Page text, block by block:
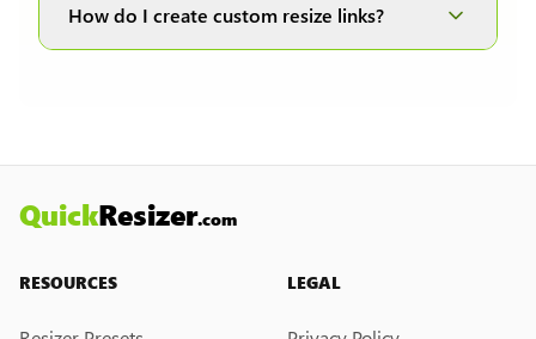
other formats are selected.
How do I create custom resize links?
QuickResizer.com
RESOURCES LEGAL